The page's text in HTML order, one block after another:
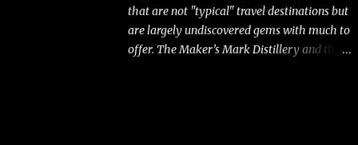
that are not "typical" travel destinations but
are largely undiscovered gems with much to
offer. The Maker’s Mark Distillery and the